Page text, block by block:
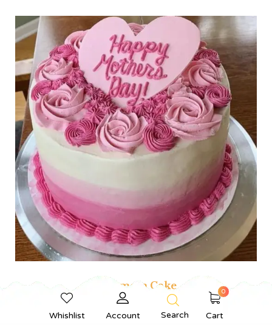
Whishlist Account Search
0
Cart
Bestmom Cake
From ₹550.00